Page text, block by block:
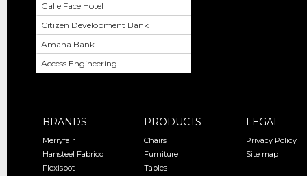
Galle Face Hotel
Citizen Development Bank
Amana Bank
Access Engineering
BRANDS
Merryfair
Hansteel Fabrico
Flexispot
PRODUCTS
Chairs
Furniture
Tables
LEGAL
Privacy Policy
Site map